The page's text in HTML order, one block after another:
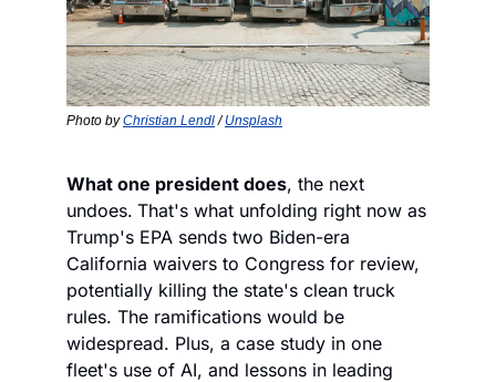
Photo by Christian Lendl / Unsplash
What one president does, the next
undoes. That's what unfolding right now as
Trump's EPA sends two Biden-era
California waivers to Congress for review,
potentially killing the state's clean truck
rules. The ramifications would be
widespread. Plus, a case study in one
fleet's use of AI, and lessons in leading